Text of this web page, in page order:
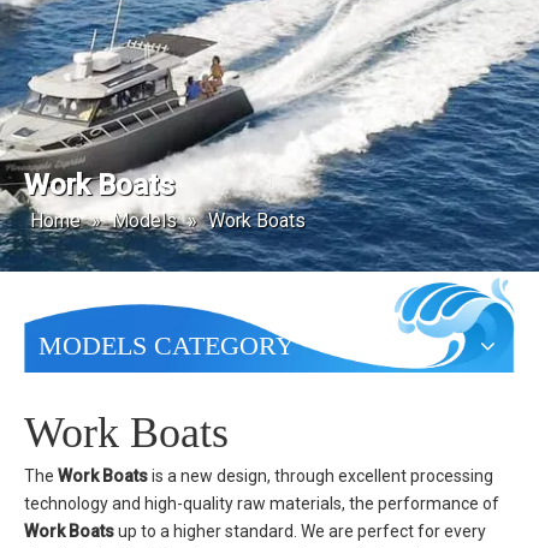
Work Boats
Home » Models » Work Boats
MODELS CATEGORY
Work Boats
The Work Boatsis a new design, through excellent processing
technology and high-quality raw materials, the performance of
Work Boatsup to a higher standard. We are perfect for every